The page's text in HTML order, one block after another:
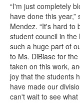
“I'm just completely
have done this
Mendez. “It's hard to
student council in
such a huge part of
to Ms. DiBiase for
taken on this work,
joy that the students
have made our
can't wait to see